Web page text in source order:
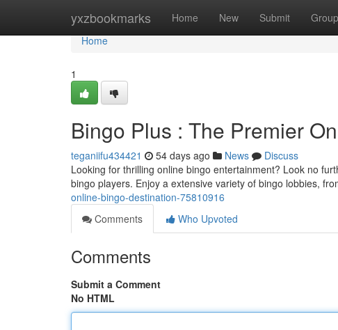
yxzbookmarks Home New Submit
Home
Home
1
Bingo Plus : The Premier
teganiifu434421 54 days ago News
Discuss
Looking for thrilling online bingo entertainment? Look no
bingo players. Enjoy a extensive variety of bingo lobbies,
online-bingo-destination-75810916
Comments
Who Upvoted
Comments
Submit a Comment
No HTML